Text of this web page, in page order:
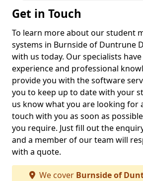
Get in Touch
To learn more about our student
systems in Burnside of Duntrune
with us today. Our specialists
experience and professional
provide you with the software
you to keep up to date with your
us know what you are looking for
touch with you as soon as
you require. Just fill out the
and a member of our team will
with a quote.
We cover Burnside of